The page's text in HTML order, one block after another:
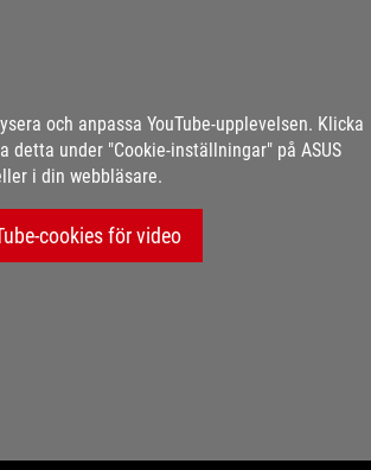
och anpassa YouTube-upplevelsen. Klicka
detta under "Cookie-inställningar" på ASUS
i din webbläsare.
cookies för video